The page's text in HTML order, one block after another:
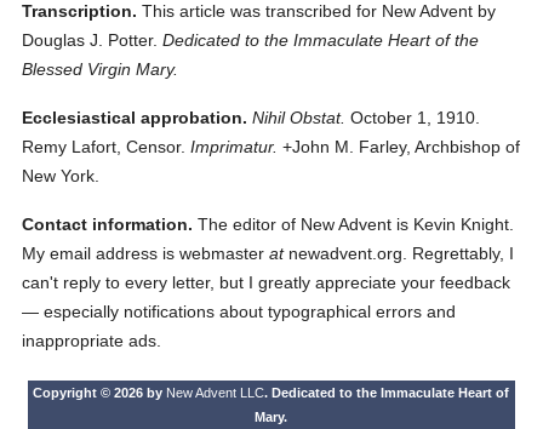
Transcription. This article was transcribed for New Advent by
Douglas J. Potter. Dedicated to the Immaculate Heart of the
Blessed Virgin Mary.
Ecclesiastical approbation. Nihil Obstat. October 1, 1910.
Remy Lafort, Censor. Imprimatur. +John M. Farley, Archbishop of
New York.
Contact information. The editor of New Advent is Kevin Knight.
My email address is webmasteratnewadvent.org. Regrettably, I
can't reply to every letter, but I greatly appreciate your feedback
— especially notifications about typographical errors and
inappropriate ads.
Copyright © 2026 by New Advent LLC. Dedicated to the Immaculate Heart of
Mary.